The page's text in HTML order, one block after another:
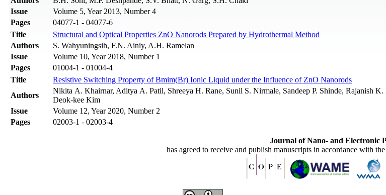
Issue
Volume 5, Year 2013, Number 4
Pages
04077-1 - 04077-6
Title
Structural and Optical Properties ZnO Nanorods Prepared by Hydrothermal Method
Authors
S. Wahyuningsih, F.N. Ainiy, A.H. Ramelan
Issue
Volume 10, Year 2018, Number 1
Pages
01004-1 - 01004-4
Title
Resistive Switching Property of Bmim(Br) Ionic Liquid under the Influence of ZnO Nanorods
Authors
Nikita A. Khairnar, Aditya A. Patil, Shreeya H. Rane, Sunil S. Nirmale, Sandeep P. Shinde, Rajanish
Deok-kee Kim
Issue
Volume 12, Year 2020, Number 2
Pages
02003-1 - 02003-4
Journal of Nano- and Electronic
has agreed to receive and publish manuscripts in accordance with